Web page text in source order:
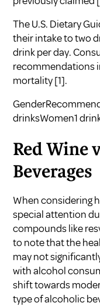
The U.S. Dietary
their intake to two
drink per day.
recommendations
mortality[1].
drinksWomen1
Red Wine
Beverages
When considering
special attention
compounds like
to note that the
may not
with alcohol
shift towards
type of alcoholic